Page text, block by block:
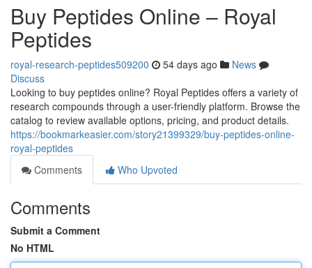
Buy Peptides Online – Royal
Peptides
royal-research-peptides509200 54 days ago
News
Discuss
Looking to buy peptides online? Royal Peptides offers a variety of
research compounds through a user-friendly platform. Browse the
catalog to review available options, pricing, and product details.
https://bookmarkeasier.com/story21399329/buy-peptides-online-
royal-peptides
Comments
Who Upvoted
Comments
Submit a Comment
No HTML